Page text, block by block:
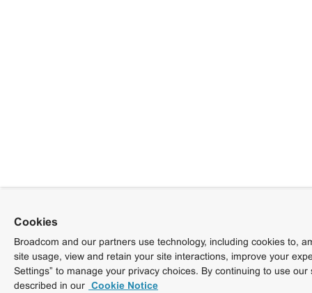
Cookies
Broadcom and our partners use technology, including cookies to,
site usage, view and retain your site interactions, improve your
Settings” to manage your privacy choices. By continuing to use
described in our Cookie Notice